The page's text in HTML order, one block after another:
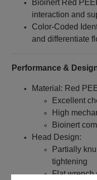
Bioinert Red
interaction and
Color-Coded
and differentiate
Performance &
Material: Red
Excellent
High
Bioinert
Head Design:
Partially
tightening
Flat wrench